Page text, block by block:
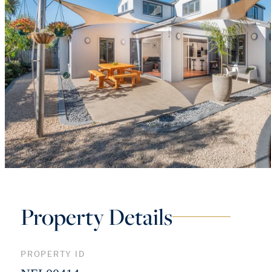
Property Details
PROPERTY ID